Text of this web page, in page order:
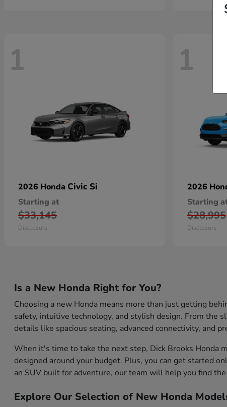
1
2026 Honda Civic Si
Starting at
$33,145
Disclosure
1
2026
Starting
$28,995
Disclosure
Is a New Honda Right for You?
Choosing a new Honda means more than just getting
safety, intuitive technology, and stylish design. From the
details like spacious seating, advanced connectivity, and
When it's time to take the next step, Dick Brooks Honda
designed around your budget. Plus, you can get started
an SUV built for adventure, our team will help you find
Explore Our Selection of New Honda